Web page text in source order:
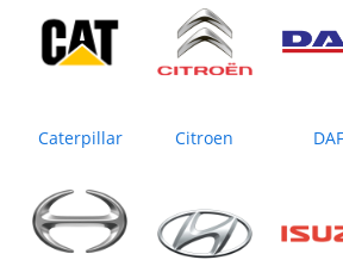
Caterpillar Citroen DAF